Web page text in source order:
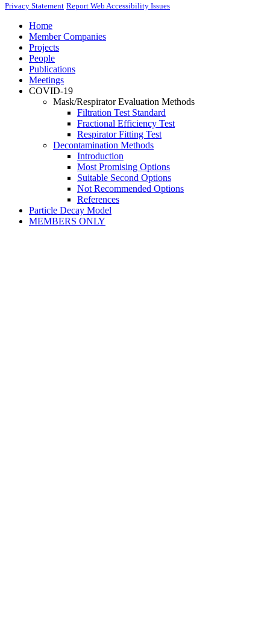
Privacy Statement Report Web Accessibility Issues
Home
Member Companies
Projects
People
Publications
Meetings
COVID-19
Mask/Respirator Evaluation Methods
Filtration Test Standard
Fractional Efficiency Test
Respirator Fitting Test
Decontamination Methods
Introduction
Most Promising Options
Suitable Second Options
Not Recommended Options
References
Particle Decay Model
MEMBERS ONLY